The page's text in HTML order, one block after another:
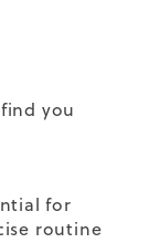
you
for
routine